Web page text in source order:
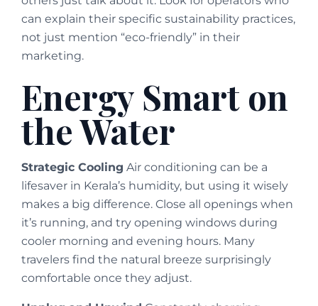
can explain their specific sustainability practices,
not just mention “eco-friendly” in their
marketing.
Energy Smart on
the Water
Strategic Cooling Air conditioning can be a
lifesaver in Kerala’s humidity, but using it wisely
makes a big difference. Close all openings when
it’s running, and try opening windows during
cooler morning and evening hours. Many
travelers find the natural breeze surprisingly
comfortable once they adjust.